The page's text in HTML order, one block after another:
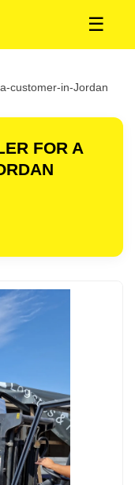
☰
customer-in-Jordan
FOR A